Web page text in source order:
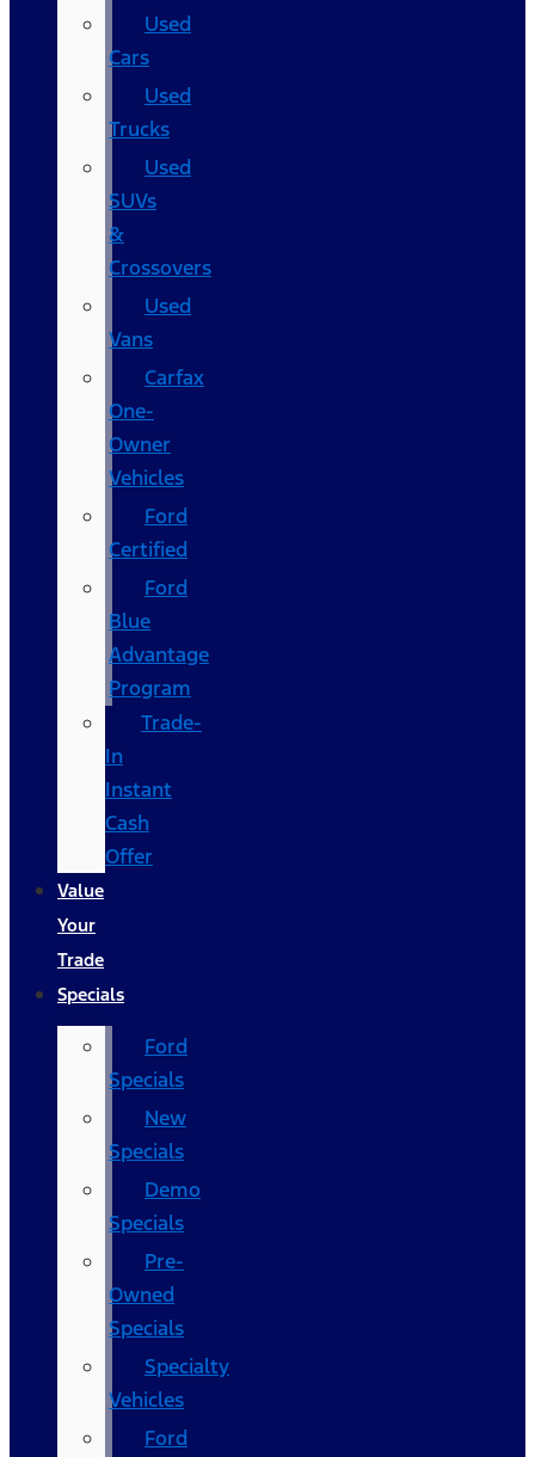
Used
Cars
Used
Trucks
Used
SUVs
&
Crossovers
Used
Vans
Carfax
One-
Owner
Vehicles
Ford
Certified
Ford
Blue
Advantage
Program
Trade-
In
Instant
Cash
Offer
Value
Your
Trade
Specials
Ford
Specials
New
Specials
Demo
Specials
Pre-
Owned
Specials
Specialty
Vehicles
Ford